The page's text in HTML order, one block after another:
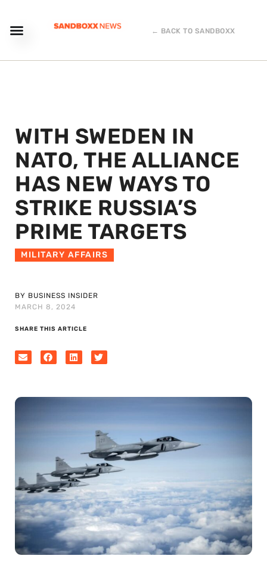
← BACK TO SANDBOXX
WITH SWEDEN IN
NATO, THE ALLIANCE
HAS NEW WAYS TO
STRIKE RUSSIA’S
PRIME TARGETS
MILITARY AFFAIRS
BY BUSINESS INSIDER
MARCH 8, 2024
SHARE THIS ARTICLE